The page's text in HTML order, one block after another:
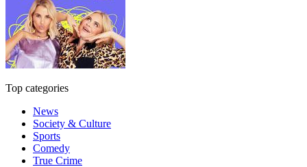
Top categories
News
Society & Culture
Sports
Comedy
True Crime